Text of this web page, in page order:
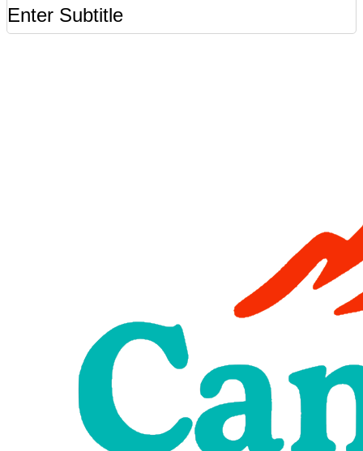
Enter Subtitle